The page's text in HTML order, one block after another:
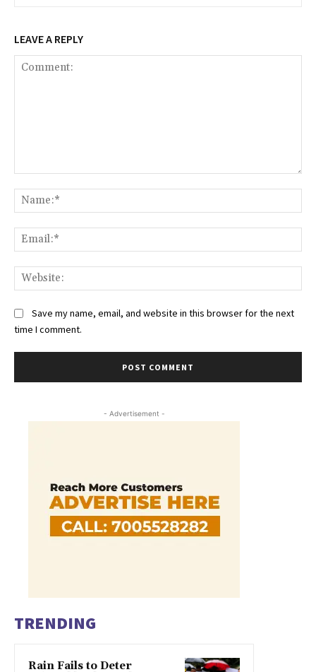
LEAVE A REPLY
Save my name, email, and website in this browser for the next
time I comment.
- Advertisement -
TRENDING
Rain Fails to Deter